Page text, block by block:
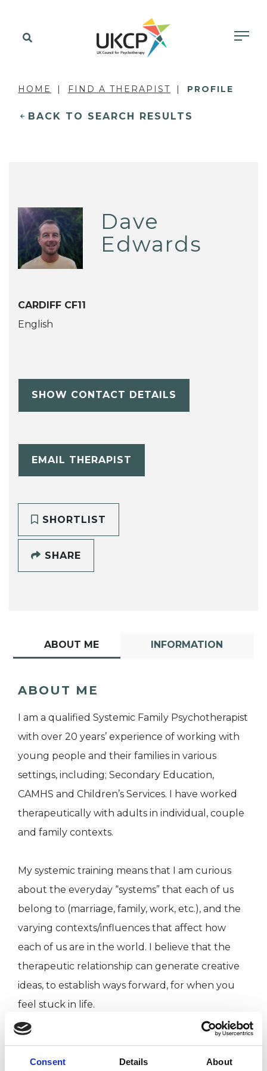
Consent Details About
HOME FIND A THERAPIST PROFILE
BACK TO SEARCH RESULTS
Dave
Edwards
CARDIFF CF11
English
SHOW CONTACT DETAILS
EMAIL THERAPIST
SHORTLIST
SHARE
ABOUT ME INFORMATION
ABOUT ME
I am a qualified Systemic Family Psychotherapist
with over 20 years’ experience of working with
young people and their families in various
settings, including; Secondary Education,
CAMHS and Children’s Services. I have worked
therapeutically with adults in individual, couple
and family contexts.
My systemic training means that I am curious
about the everyday “systems” that each of us
belong to (marriage, family, work, etc.), and the
varying contexts/influences that affect how
each of us are in the world. I believe that the
therapeutic relationship can generate creative
ideas, to establish ways forward, for when you
feel stuck in life.
I WORK WITH